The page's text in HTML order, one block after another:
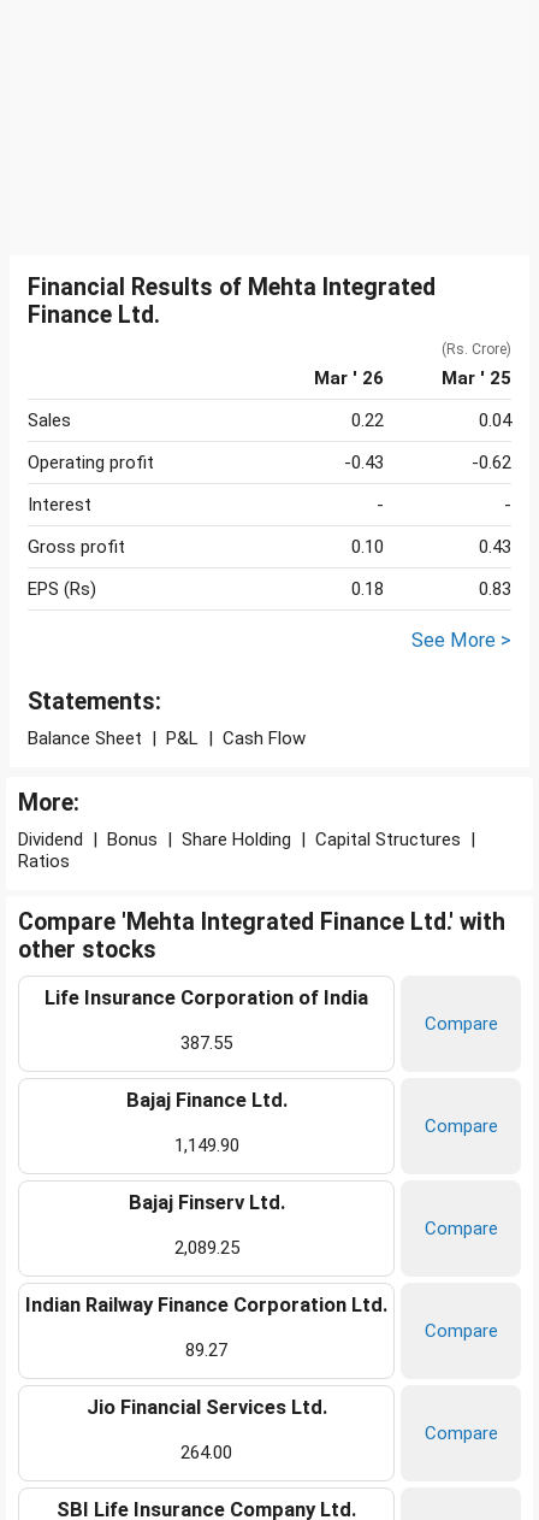
Financial Results of Mehta Integrated
Finance Ltd.
(Rs. Crore)
Mar ' 26
Mar ' 25
Sales
0.22
0.04
Operating profit
-0.43
-0.62
Interest
-
-
Gross profit
0.10
0.43
EPS (Rs)
0.18 0.83
See More >
Statements:
Balance Sheet | P&L | Cash Flow
More:
Dividend | Bonus | Share Holding | Capital Structures |
Ratios
Compare 'Mehta Integrated Finance Ltd.' with
other stocks
Life Insurance Corporation of India
387.55
Compare
Bajaj Finance Ltd.
1,149.90
Compare
Bajaj Finserv Ltd.
2,089.25
Compare
Indian Railway Finance Corporation Ltd.
89.27
Compare
Jio Financial Services Ltd.
264.00
Compare
SBI Life Insurance Company Ltd.